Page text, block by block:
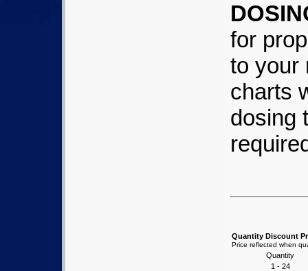
for
to your
charts
dosing
Quantity Discount
Price reflected when
Quantity
1 - 24